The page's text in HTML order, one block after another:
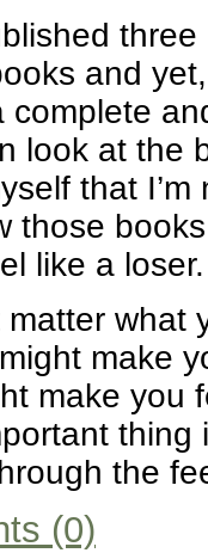
three
and
complete
look at the
that I’m
those
like a loser.
matter what
make
make you
thing
the
(0)